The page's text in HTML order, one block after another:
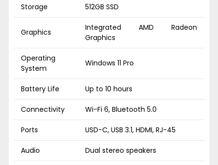
Storage 512GB SSD
Graphics
Integrated AMD Radeon
Graphics
Operating
System
Windows 11 Pro
Battery Life Up to 10 hours
Connectivity Wi-Fi 6, Bluetooth 5.0
Ports USD-C, USB 3.1, HDMI, RJ-45
Audio Dual stereo speakers